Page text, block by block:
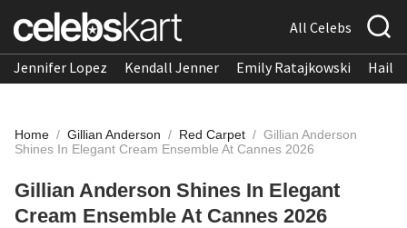
All Celebs
Jennifer Lopez Kendall Jenner Emily Ratajkowski
Home / Gillian Anderson / Red Carpet / Gillian Anderson
Shines In Elegant Cream Ensemble At Cannes 2026
Gillian Anderson Shines In Elegant
Cream Ensemble At Cannes 2026